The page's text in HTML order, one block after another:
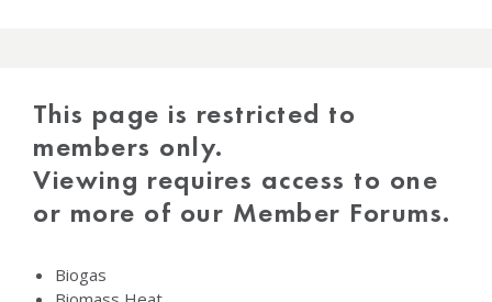
This page is restricted to
members only.
Viewing requires access to one
or more of our Member Forums.
Biogas